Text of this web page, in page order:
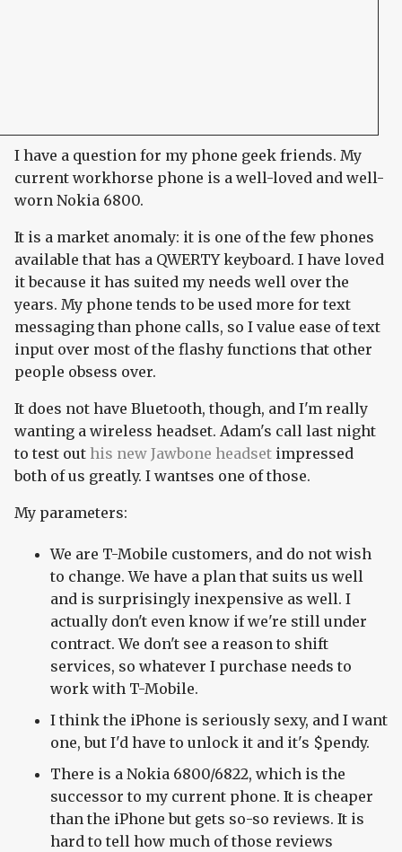
I have a question for my phone geek friends. My
current workhorse phone is a well-loved and well-
worn Nokia 6800.
It is a market anomaly: it is one of the few phones
available that has a QWERTY keyboard. I have loved
it because it has suited my needs well over the
years. My phone tends to be used more for text
messaging than phone calls, so I value ease of text
input over most of the flashy functions that other
people obsess over.
It does not have Bluetooth, though, and I'm really
wanting a wireless headset. Adam's call last night
to test out his new Jawbone headset impressed
both of us greatly. I wantses one of those.
My parameters:
We are T-Mobile customers, and do not wish
to change. We have a plan that suits us well
and is surprisingly inexpensive as well. I
actually don't even know if we're still under
contract. We don't see a reason to shift
services, so whatever I purchase needs to
work with T-Mobile.
I think the iPhone is seriously sexy, and I want
one, but I'd have to unlock it and it's $pendy.
There is a Nokia 6800/6822, which is the
successor to my current phone. It is cheaper
than the iPhone but gets so-so reviews. It is
hard to tell how much of those reviews